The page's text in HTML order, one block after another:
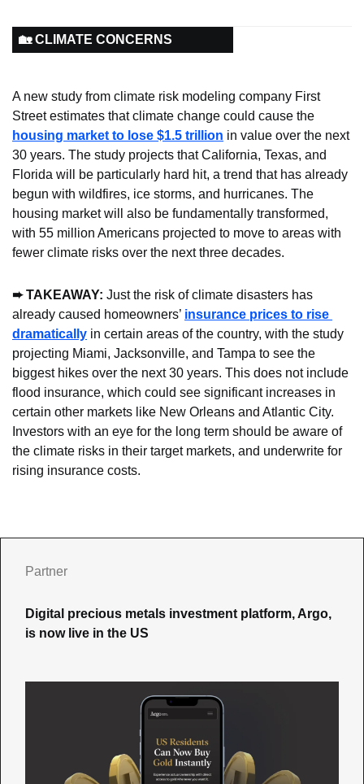
🏡 CLIMATE CONCERNS
A new study from climate risk modeling company First
housing market to lose $1.5 trillion in value over the next
30 years. The study projects that California, Texas, and
Florida will be particularly hard hit, a trend that has already
begun with wildfires, ice storms, and hurricanes. The
housing market will also be fundamentally transformed,
with 55 million Americans projected to move to areas with
fewer climate risks over the next three decades.
➨ TAKEAWAY: Just the risk of climate disasters has
already caused homeowners’ insurance prices to rise
dramatically in certain areas of the country, with the study
projecting Miami, Jacksonville, and Tampa to see the
biggest hikes over the next 30 years. This does not include
flood insurance, which could see significant increases in
certain other markets like New Orleans and Atlantic City.
Investors with an eye for the long term should be aware of
the climate risks in their target markets, and underwrite for
rising insurance costs.
Partner
Digital precious metals investment platform, Argo,
is now live in the US